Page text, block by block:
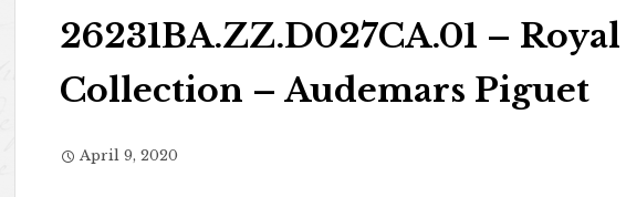
26231BA.ZZ.D027CA.01 –
Collection – Audemars Piguet
April 9, 2020